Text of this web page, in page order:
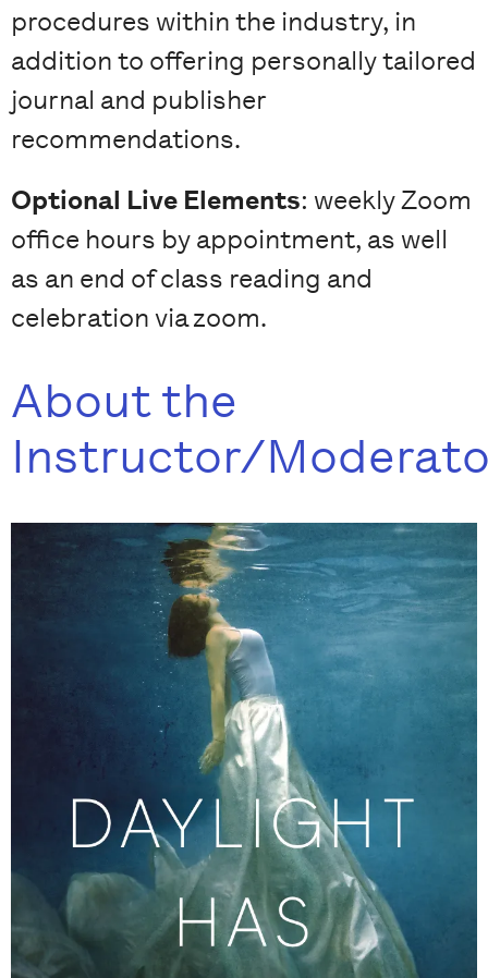
procedures within the industry, in
addition to offering personally tailored
journal and publisher
recommendations.
Optional Live Elements: weekly Zoom
office hours by appointment, as well
as an end of class reading and
celebration via zoom.
About the
Instructor/